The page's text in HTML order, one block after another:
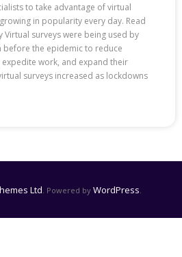
to take advantage of virtual
in popularity every day. Read
Virtual surveys were being used by
before the epidemic to reduce
work, and expand their
surveys increased as lockdowns
Ltd . Powered by WordPress